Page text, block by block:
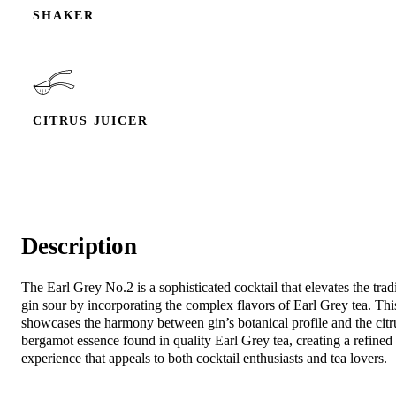
SHAKER
CITRUS JUICER
Description
The Earl Grey No.2 is a sophisticated cocktail that elevates the
gin sour by incorporating the complex flavors of Earl Grey tea.
showcases the harmony between gin’s botanical profile and the
bergamot essence found in quality Earl Grey tea, creating a
experience that appeals to both cocktail enthusiasts and tea lovers.